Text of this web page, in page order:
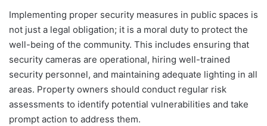
Implementing proper security measures in public spaces is
not just a legal obligation; it is a moral duty to protect the
well-being of the community. This includes ensuring that
security cameras are operational, hiring well-trained
security personnel, and maintaining adequate lighting in all
areas. Property owners should conduct regular risk
assessments to identify potential vulnerabilities and take
prompt action to address them.